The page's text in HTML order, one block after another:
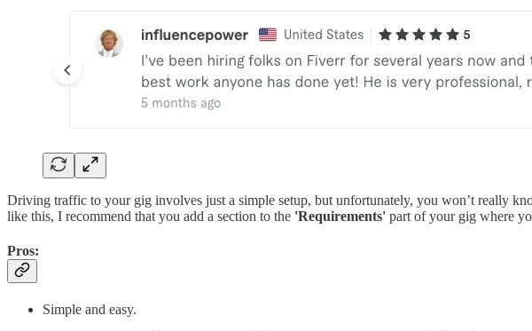
Driving traffic to your gig involves just a simple setup, but unfortunately, you won’t really
like this, I recommend that you add a section to the 'Requirements' part of your gig where
Pros:
Simple and easy.